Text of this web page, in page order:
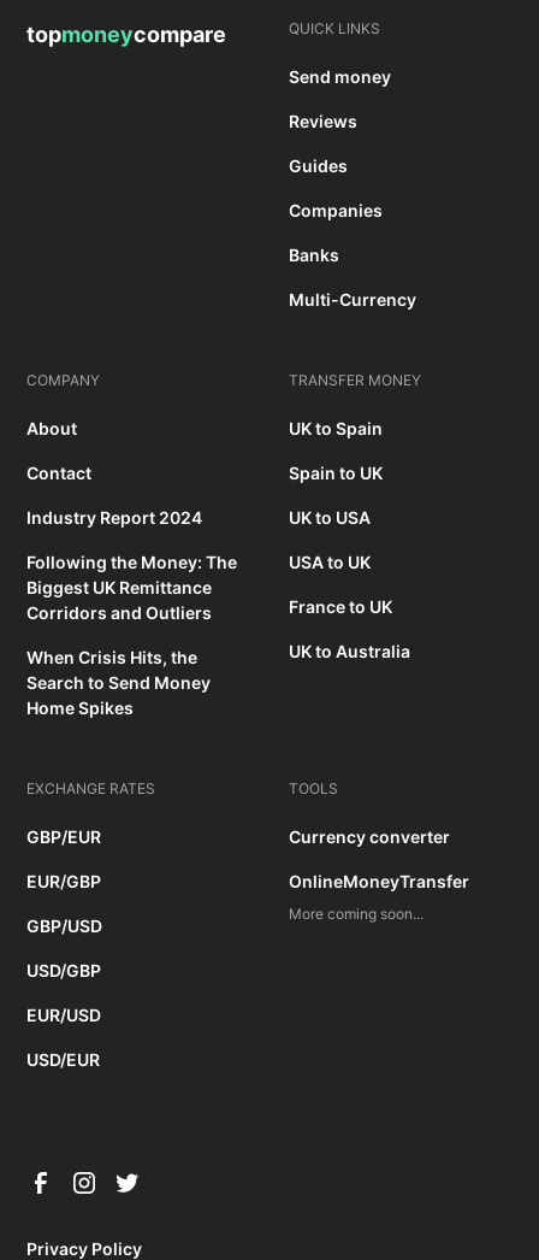
topmoneycompare QUICK LINKS
Send money
Reviews
Guides
Companies
Banks
Multi-Currency
COMPANY
About
Contact
Industry Report 2024
Following the Money: The
Biggest UK Remittance
Corridors and Outliers
When Crisis Hits, the
Search to Send Money
Home Spikes
TRANSFER MONEY
UK to Spain
Spain to UK
UK to USA
USA to UK
France to UK
UK to Australia
EXCHANGE RATES
GBP/EUR
EUR/GBP
GBP/USD
USD/GBP
EUR/USD
USD/EUR
TOOLS
Currency converter
OnlineMoneyTransfer
More coming soon...
Privacy Policy